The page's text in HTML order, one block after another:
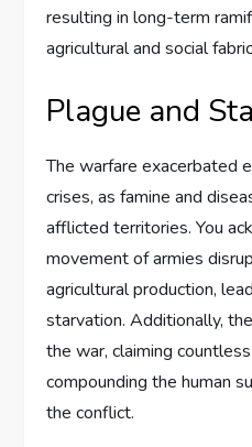
resulting in long-term
agricultural and social
Plague and
The warfare exacerbated
crises, as famine and
afflicted territories. You
movement of armies
agricultural production,
starvation. Additionally,
the war, claiming
compounding the human
the conflict.